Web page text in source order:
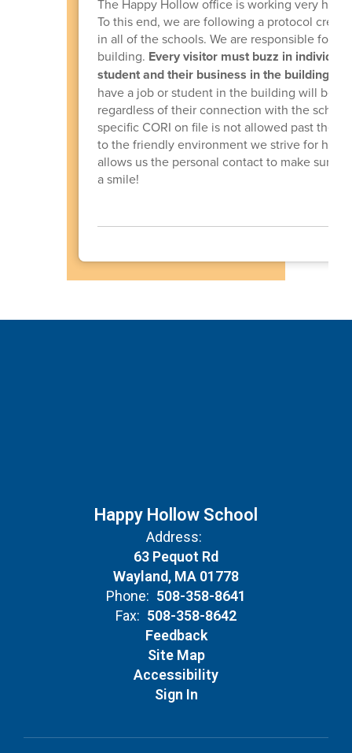
The Happy Hollow office is working very
To this end, we are following a protocol
in all of the schools. We are responsible for
building. Every visitor must buzz in
student and their business in the building.
have a job or student in the building will be
regardless of their connection with the
specific CORI on file is not allowed past the
to the friendly environment we strive for
allows us the personal contact to make sure
a smile!
Happy Hollow School
Address:
63 Pequot Rd
Wayland, MA 01778
Phone: 508-358-8641
Fax: 508-358-8642
Feedback
Site Map
Accessibility
Sign In